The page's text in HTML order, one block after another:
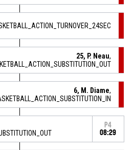
25, P. Neau,
6, M. Diame,
P4
08:29